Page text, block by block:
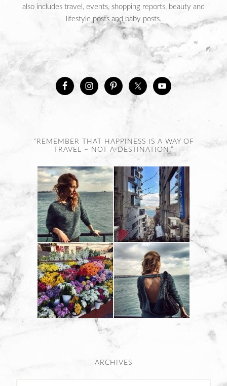
also includes travel, events, shopping reports, beauty and
lifestyle posts and baby posts.
“REMEMBER THAT HAPPINESS IS A WAY OF
TRAVEL – NOT A DESTINATION.”
ARCHIVES